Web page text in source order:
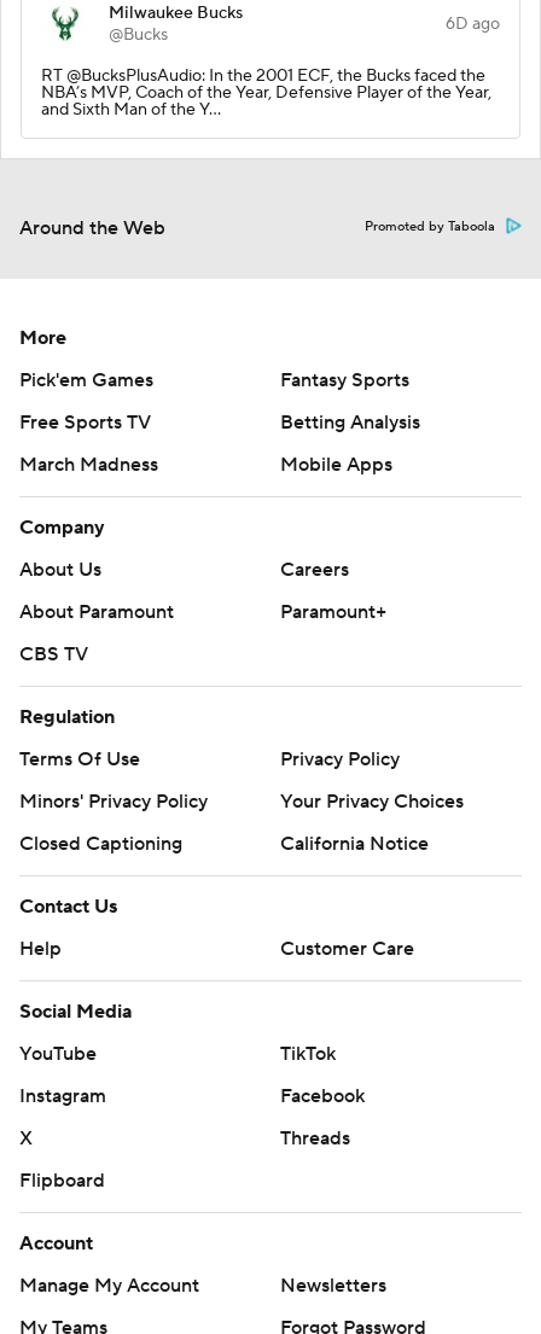
Milwaukee Bucks
@Bucks
6D ago
RT @BucksPlusAudio: In the 2001 ECF, the Bucks faced the
NBA’s MVP, Coach of the Year, Defensive Player of the Year,
and Sixth Man of the Y…
Around the Web Promoted by Taboola
More
Pick'em Games
Fantasy Sports
Free Sports TV
Betting Analysis
March Madness
Mobile Apps
Company
About Us
Careers
About Paramount
Paramount+
CBS TV
Regulation
Terms Of Use
Privacy Policy
Minors' Privacy Policy
Your Privacy Choices
Closed Captioning
California Notice
Contact Us
Help
Customer Care
Social Media
YouTube
TikTok
Instagram
Facebook
X
Threads
Flipboard
Account
Manage My Account
Newsletters
My Teams
Forgot Password